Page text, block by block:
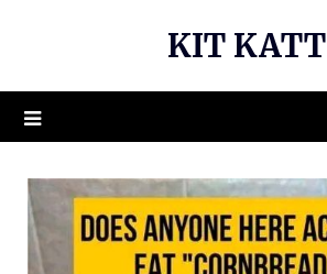
KIT KATT